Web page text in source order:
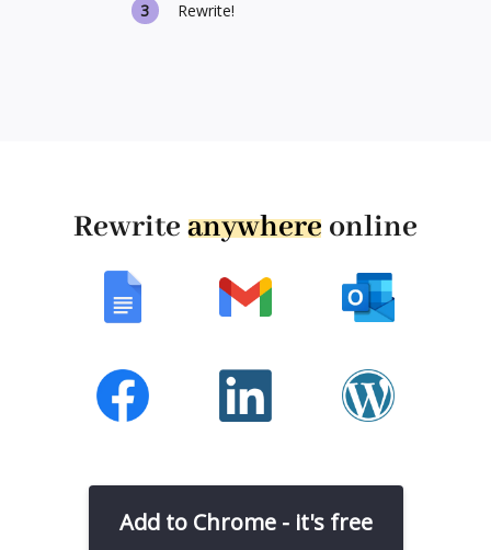
Rewrite!
Rewrite anywhere online
Add to Chrome - it's free